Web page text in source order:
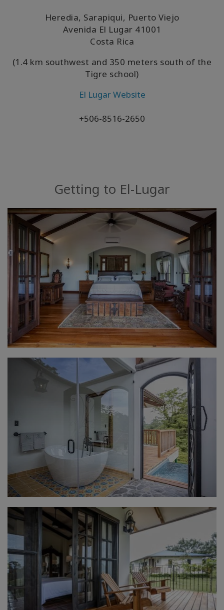
Heredia, Sarapiqui, Puerto Viejo
Avenida El Lugar 41001
Costa Rica
(1.4 km southwest and 350 meters south of the
Tigre school)
El Lugar Website
+506-8516-2650
Getting to El-Lugar